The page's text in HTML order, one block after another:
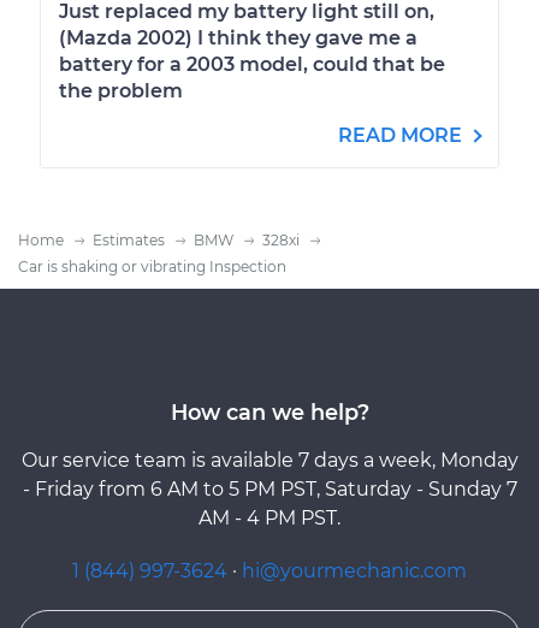
Just replaced my battery light still on,
(Mazda 2002) I think they gave me a
battery for a 2003 model, could that be
the problem
READ MORE
Home Estimates BMW
328xi
Car is shaking or vibrating Inspection
How can we help?
Our service team is available 7 days a week, Monday
- Friday from 6 AM to 5 PM PST, Saturday - Sunday 7
AM - 4 PM PST.
1 (844) 997-3624 · hi@yourmechanic.com